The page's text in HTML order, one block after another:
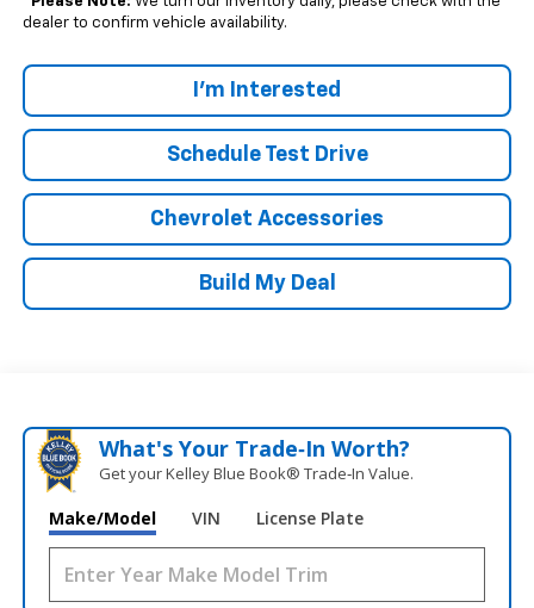
dealer to confirm vehicle availability.
I'm Interested
Schedule Test Drive
Chevrolet Accessories
Build My Deal
What's Your Trade‑In Worth?
Get your Kelley Blue Book® Trade‑In Value.
Make/Model VIN License Plate